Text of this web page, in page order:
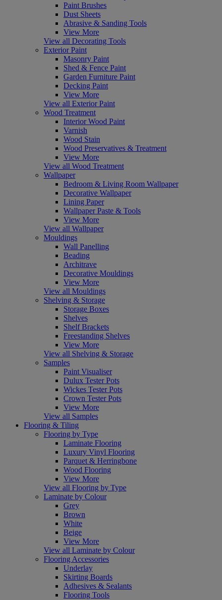
Paint Brushes
Dust Sheets
Abrasive & Sanding Tools
View More
View all Decorating Tools
Exterior Paint
Masonry Paint
Shed & Fence Paint
Garden Furniture Paint
Decking Paint
View More
View all Exterior Paint
Wood Treatment
Interior Wood Paint
Varnish
Wood Stain
Wood Preservatives & Treatment
View More
View all Wood Treatment
Wallpaper
Bedroom & Living Room Wallpaper
Decorative Wallpaper
Lining Paper
Wallpaper Paste & Tools
View More
View all Wallpaper
Mouldings
Wall Panelling
Beading
Architrave
Decorative Mouldings
View More
View all Mouldings
Shelving & Storage
Storage Boxes
Shelves
Shelf Brackets
Freestanding Shelves
View More
View all Shelving & Storage
Samples
Paint Visualiser
Dulux Tester Pots
Wickes Tester Pots
Crown Tester Pots
View More
View all Samples
Flooring & Tiling
Flooring by Type
Laminate Flooring
Luxury Vinyl Flooring
Parquet & Herringbone
Wood Flooring
View More
View all Flooring by Type
Laminate by Colour
Grey
Brown
White
Beige
View More
View all Laminate by Colour
Flooring Accessories
Underlay
Skirting Boards
Adhesives & Sealants
Flooring Tools